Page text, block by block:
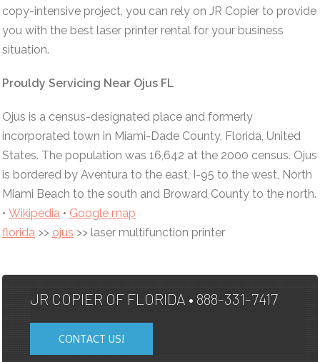
copy-intensive project, you can rely on JR Copier to provide
you with the best laser printer rental for your business
situation.
Prouldy Servicing Near Ojus FL
Ojus is a census-designated place and formerly
incorporated town in Miami-Dade County, Florida, United
States. The population was 16,642 at the 2000 census. Ojus
is bordered by Aventura to the east, I-95 to the west, North
Miami Beach to the south and Broward County to the north.
• Wikipedia • Google map
florida >> ojus >> laser multifunction printer
JR COPIER OF FLORIDA • 888-331-7417
CONTACT US!